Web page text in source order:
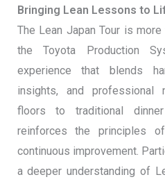
Bringing Lean Lessons to
The Lean Japan Tour is
the Toyota Production
experience that blends
insights, and professional
floors to traditional
reinforces the principles
continuous improvement.
a deeper understanding of